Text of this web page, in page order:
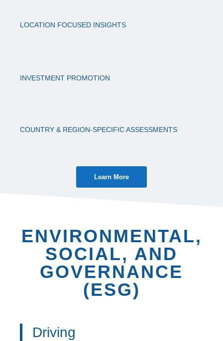
LOCATION FOCUSED INSIGHTS
INVESTMENT PROMOTION
COUNTRY & REGION-SPECIFIC ASSESSMENTS
Learn More
ENVIRONMENTAL,
SOCIAL, AND
GOVERNANCE
(ESG)
Driving